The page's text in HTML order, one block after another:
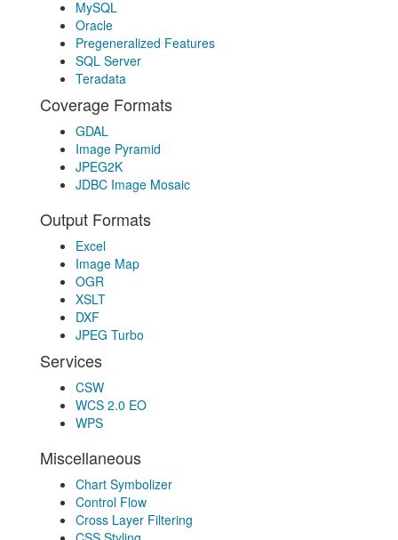
MySQL
Oracle
Pregeneralized Features
SQL Server
Teradata
Coverage Formats
GDAL
Image Pyramid
JPEG2K
JDBC Image Mosaic
Output Formats
Excel
Image Map
OGR
XSLT
DXF
JPEG Turbo
Services
CSW
WCS 2.0 EO
WPS
Miscellaneous
Chart Symbolizer
Control Flow
Cross Layer Filtering